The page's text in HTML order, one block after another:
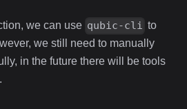
we can use qubic-cli to
we still need to manually
in the future there will be tools